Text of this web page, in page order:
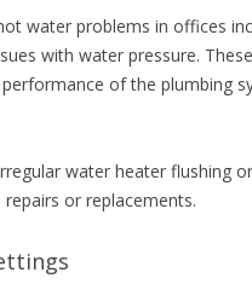
water problems in offices
with water pressure.
of the plumbing
water heater flushing
or replacements.